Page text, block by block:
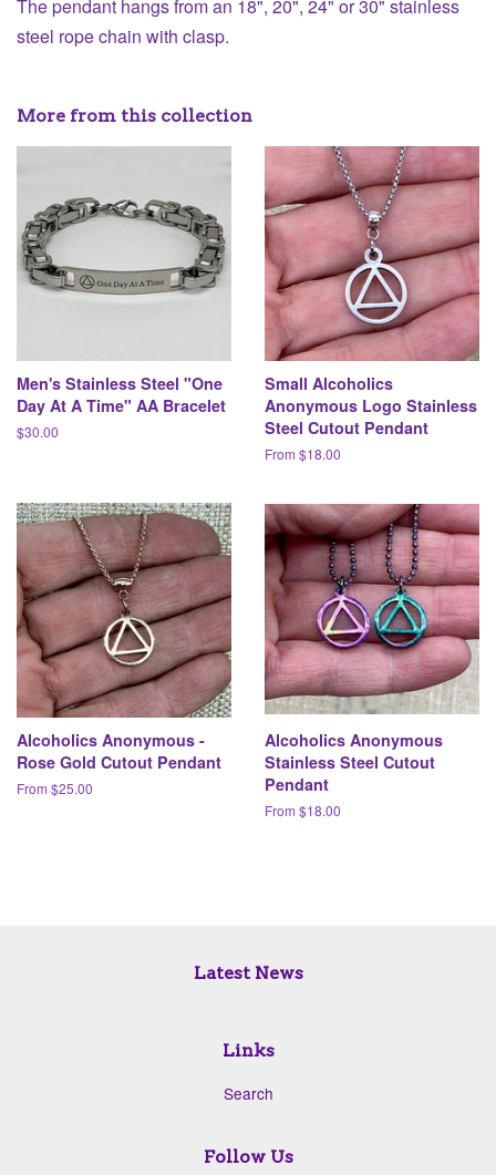
The pendant hangs from an 18", 20", 24" or 30" stainless
steel rope chain with clasp.
More from this collection
Men's Stainless Steel "One
Day At A Time" AA Bracelet
Regular
$30.00
Small Alcoholics
Anonymous Logo Stainless
Steel Cutout Pendant
From $18.00
Alcoholics Anonymous -
Rose Gold Cutout Pendant
From $25.00
Alcoholics Anonymous
Stainless Steel Cutout
Pendant
From $18.00
Latest News
Links
Search
Follow Us